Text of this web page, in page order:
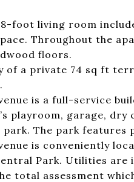
foot living room
Throughout the
floors.
of a private 74 sq ft
is a full-service
playroom, garage,
The park features
is conveniently
Park. Utilities are
total assessment